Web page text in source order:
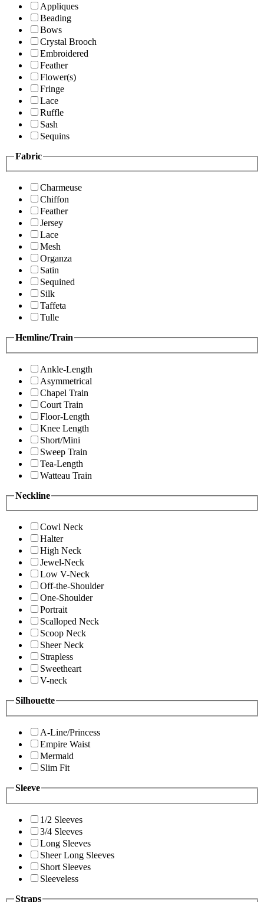
Appliques
Beading
Bows
Crystal Brooch
Embroidered
Feather
Flower(s)
Fringe
Lace
Ruffle
Sash
Sequins
Fabric
Charmeuse
Chiffon
Feather
Jersey
Lace
Mesh
Organza
Satin
Sequined
Silk
Taffeta
Tulle
Hemline/Train
Ankle-Length
Asymmetrical
Chapel Train
Court Train
Floor-Length
Knee Length
Short/Mini
Sweep Train
Tea-Length
Watteau Train
Neckline
Cowl Neck
Halter
High Neck
Jewel-Neck
Low V-Neck
Off-the-Shoulder
One-Shoulder
Portrait
Scalloped Neck
Scoop Neck
Sheer Neck
Strapless
Sweetheart
V-neck
Silhouette
A-Line/Princess
Empire Waist
Mermaid
Slim Fit
Sleeve
1/2 Sleeves
3/4 Sleeves
Long Sleeves
Sheer Long Sleeves
Short Sleeves
Sleeveless
Straps